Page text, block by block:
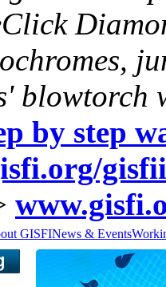
blowtorch
by step
GISFINews & Events